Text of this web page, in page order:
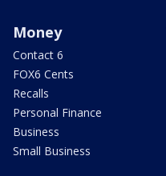
Money
Contact 6
FOX6 Cents
Recalls
Personal Finance
Business
Small Business